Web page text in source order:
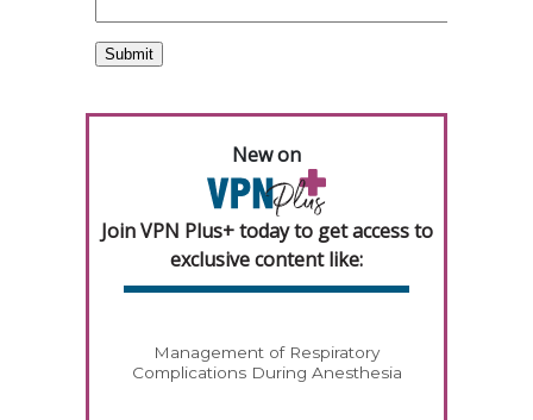
New on
Join VPN Plus+ today to get access to
exclusive content like:
Management of Respiratory
Complications During Anesthesia